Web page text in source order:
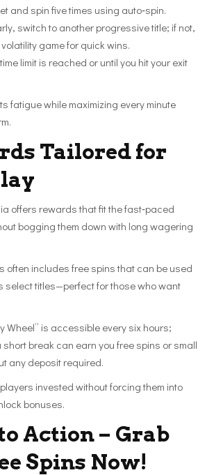
and spin five times using auto‑spin.
switch to another progressive title; if not,
game for quick wins.
limit is reached or until you hit your exit
fatigue while maximizing every minute
Tailored for
offers rewards that fit the fast‑paced
bogging them down with long wagering
often includes free spins that can be used
select titles—perfect for those who want
Wheel” is accessible every six hours;
break can earn you free spins or small
any deposit required.
invested without forcing them into
bonuses.
Action – Grab
Spins Now!